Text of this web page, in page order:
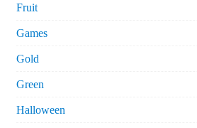
Fruit
Games
Gold
Green
Halloween